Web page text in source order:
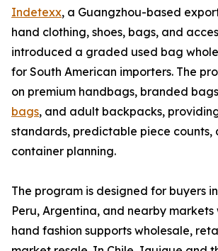
Indetexx, a Guangzhou-based
hand clothing, shoes, bags, and
introduced a graded used bag
for South American importers. The
on premium handbags, branded
bags, and adult backpacks,
standards, predictable piece counts,
container planning.
The program is designed for buyers
Peru, Argentina, and nearby markets
hand fashion supports wholesale,